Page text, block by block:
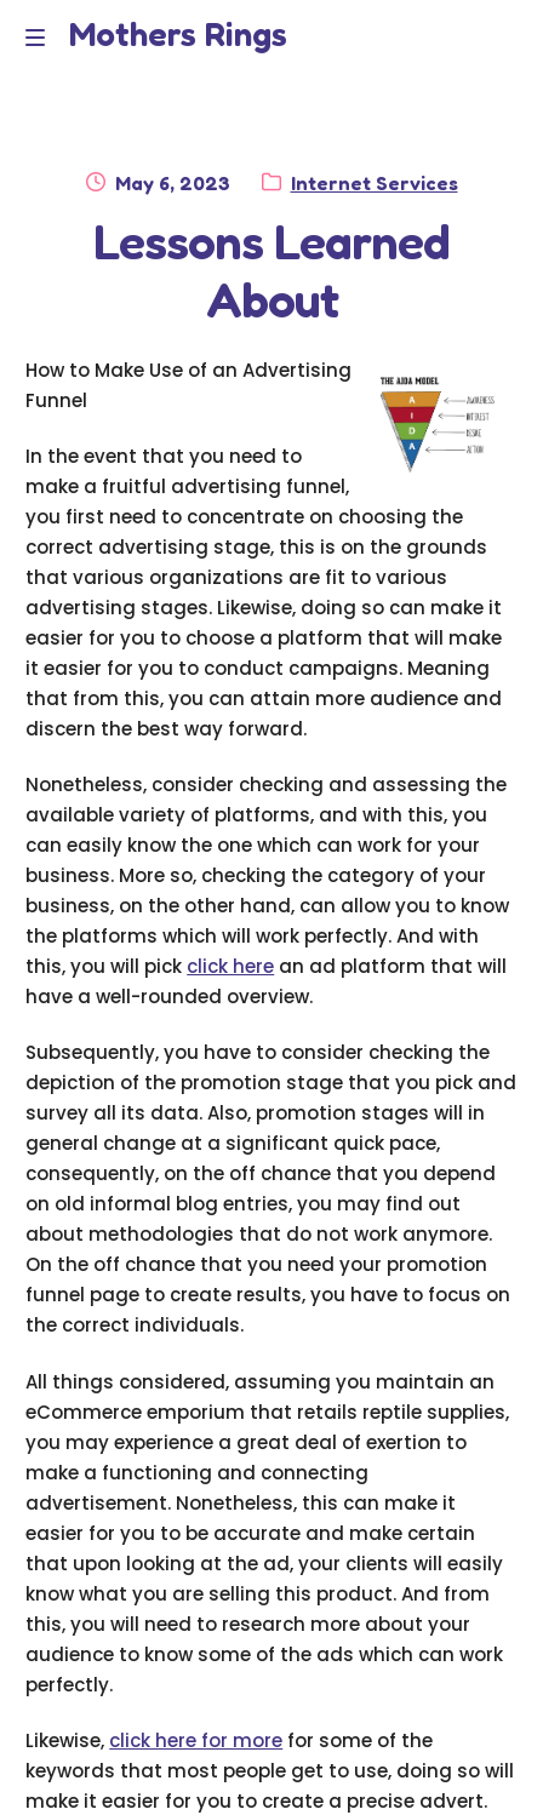
Skip
Skip
Mothers Rings
Dmca Notice
Privacy Policy
Posted
May 6, 2023 Category:
Internet Services
Lessons Learned
About
How to Make Use of an Advertising
Funnel
In the event that you need to
make a fruitful advertising funnel,
you first need to concentrate on choosing the
correct advertising stage, this is on the grounds
that various organizations are fit to various
advertising stages. Likewise, doing so can make it
easier for you to choose a platform that will make
it easier for you to conduct campaigns. Meaning
that from this, you can attain more audience and
discern the best way forward.
Nonetheless, consider checking and assessing the
available variety of platforms, and with this, you
can easily know the one which can work for your
business. More so, checking the category of your
business, on the other hand, can allow you to know
the platforms which will work perfectly. And with
this, you will pick click here an ad platform that will
have a well-rounded overview.
Subsequently, you have to consider checking the
depiction of the promotion stage that you pick and
survey all its data. Also, promotion stages will in
general change at a significant quick pace,
consequently, on the off chance that you depend
on old informal blog entries, you may find out
about methodologies that do not work anymore.
On the off chance that you need your promotion
funnel page to create results, you have to focus on
the correct individuals.
All things considered, assuming you maintain an
eCommerce emporium that retails reptile supplies,
you may experience a great deal of exertion to
make a functioning and connecting
advertisement. Nonetheless, this can make it
easier for you to be accurate and make certain
that upon looking at the ad, your clients will easily
know what you are selling this product. And from
this, you will need to research more about your
audience to know some of the ads which can work
perfectly.
Likewise, click here for more for some of the
keywords that most people get to use, doing so will
make it easier for you to create a precise advert.